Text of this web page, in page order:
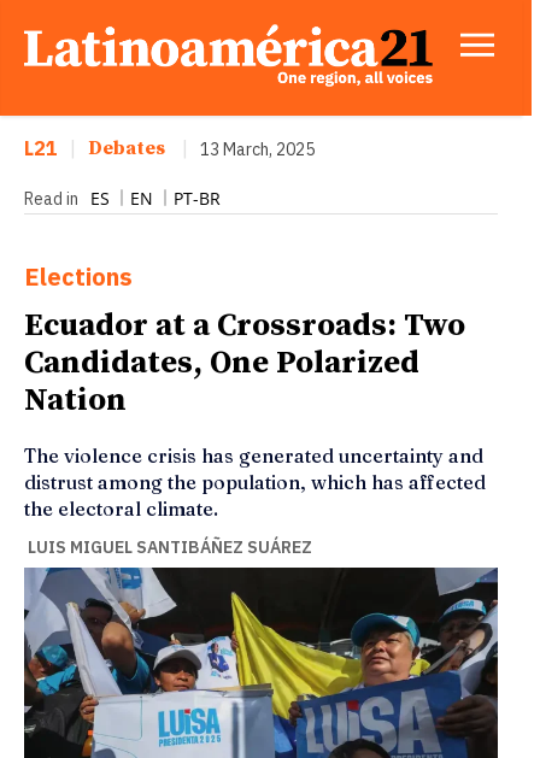
L21 Debates 13 March, 2025
Read in ES EN PT-BR
Elections
Ecuador at a Crossroads: Two
Candidates, One Polarized
Nation
The violence crisis has generated uncertainty and
distrust among the population, which has affected
the electoral climate.
LUIS MIGUEL SANTIBÁÑEZ SUÁREZ